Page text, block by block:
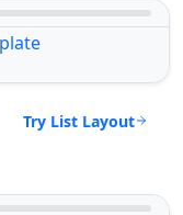
Try List Layout